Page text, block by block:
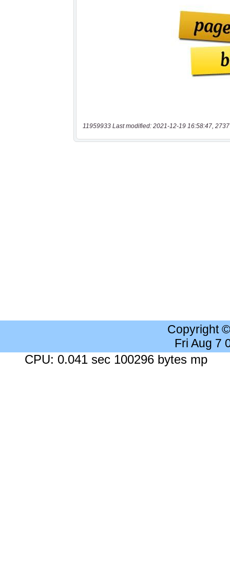
11959933 Last modified: 2021-12-19 16:58:47,
Copyright
Fri Aug 7
CPU: 0.041 sec 100296 bytes mp